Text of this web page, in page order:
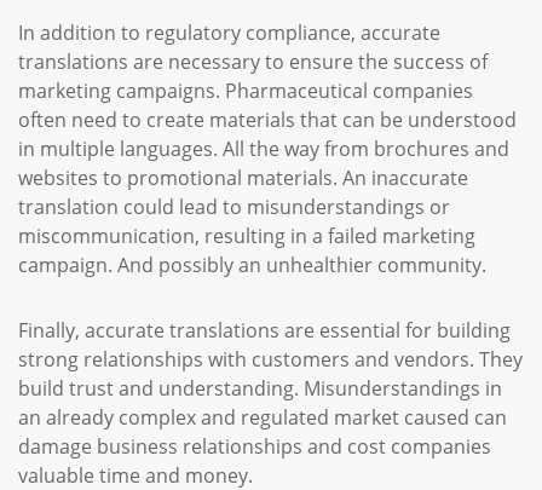
In addition to regulatory compliance, accurate
translations are necessary to ensure the success of
marketing campaigns. Pharmaceutical companies
often need to create materials that can be understood
in multiple languages. All the way from brochures and
websites to promotional materials. An inaccurate
translation could lead to misunderstandings or
miscommunication, resulting in a failed marketing
campaign. And possibly an unhealthier community.
Finally, accurate translations are essential for building
strong relationships with customers and vendors. They
build trust and understanding. Misunderstandings in
an already complex and regulated market caused can
damage business relationships and cost companies
valuable time and money.